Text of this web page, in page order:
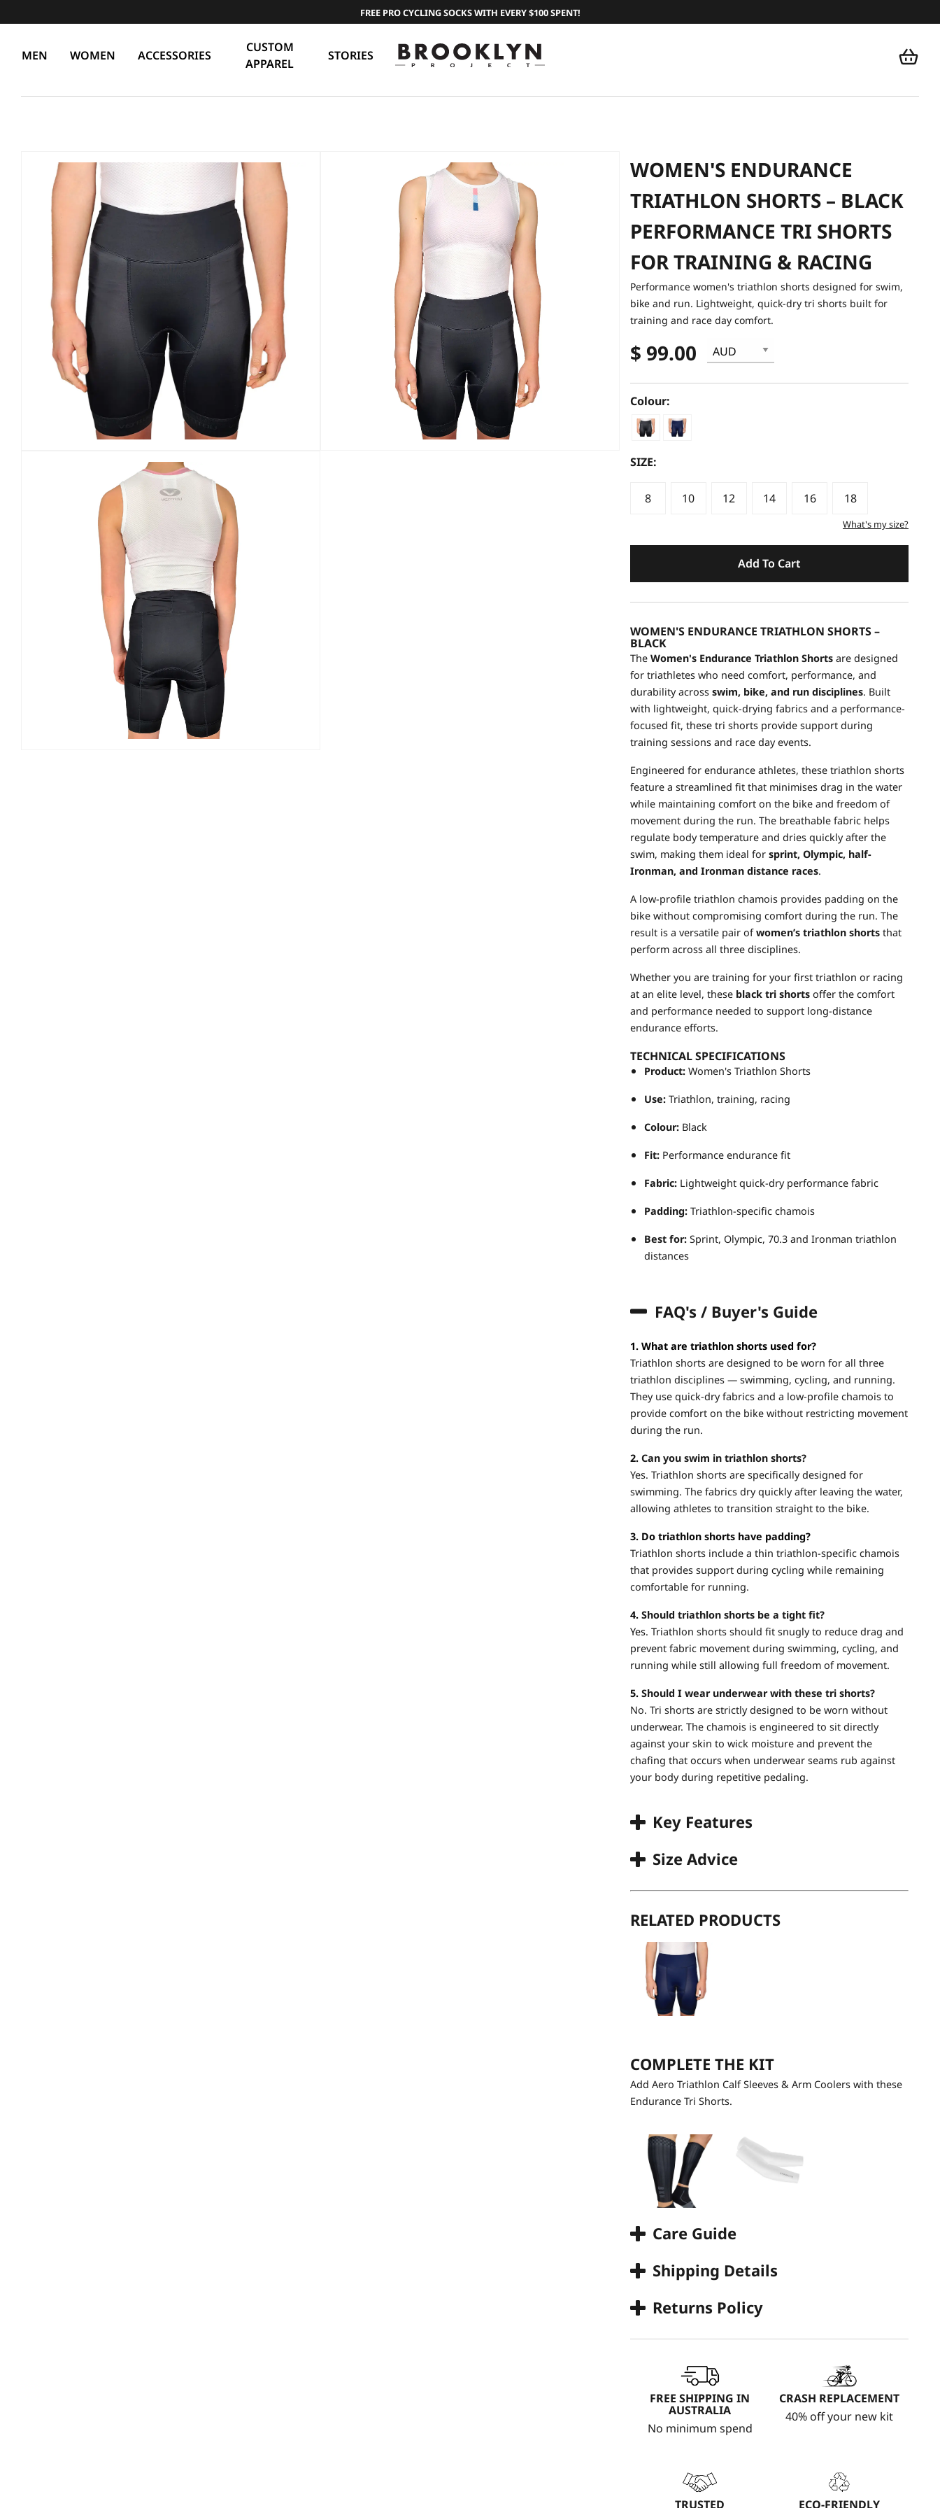
FREE PRO CYCLING SOCKS WITH EVERY $100 SPENT!
MEN WOMEN ACCESSORIES
CUSTOM
APPAREL
STORIES
WOMEN'S ENDURANCE
TRIATHLON SHORTS – BLACK
PERFORMANCE TRI SHORTS
FOR TRAINING & RACING
Performance women's triathlon shorts designed for swim,
bike and run. Lightweight, quick-dry tri shorts built for
training and race day comfort.
$ 99.00
Colour:
SIZE:
8 10 12 14 16 18
What's my size?
Add To Cart
WOMEN'S ENDURANCE TRIATHLON SHORTS –
BLACK
The Women's Endurance Triathlon Shorts are designed
for triathletes who need comfort, performance, and
durability across swim, bike, and run disciplines. Built
with lightweight, quick-drying fabrics and a performance-
focused fit, these tri shorts provide support during
training sessions and race day events.
Engineered for endurance athletes, these triathlon shorts
feature a streamlined fit that minimises drag in the water
while maintaining comfort on the bike and freedom of
movement during the run. The breathable fabric helps
regulate body temperature and dries quickly after the
swim, making them ideal for sprint, Olympic, half-
Ironman, and Ironman distance races.
A low-profile triathlon chamois provides padding on the
bike without compromising comfort during the run. The
result is a versatile pair ofwomen’s triathlon shorts that
perform across all three disciplines.
Whether you are training for your first triathlon or racing
at an elite level, these black tri shorts offer the comfort
and performance needed to support long-distance
endurance efforts.
TECHNICAL SPECIFICATIONS
Product: Women's Triathlon Shorts
Use: Triathlon, training, racing
Colour: Black
Fit: Performance endurance fit
Fabric: Lightweight quick-dry performance fabric
Padding: Triathlon-specific chamois
Best for: Sprint, Olympic, 70.3 and Ironman triathlon
distances
FAQ's / Buyer's Guide
1. What are triathlon shorts used for?
Triathlon shorts are designed to be worn for all three
triathlon disciplines — swimming, cycling, and running.
They use quick-dry fabrics and a low-profile chamois to
provide comfort on the bike without restricting movement
during the run.
2. Can you swim in triathlon shorts?
Yes. Triathlon shorts are specifically designed for
swimming. The fabrics dry quickly after leaving the water,
allowing athletes to transition straight to the bike.
3. Do triathlon shorts have padding?
Triathlon shorts include a thin triathlon-specific chamois
that provides support during cycling while remaining
comfortable for running.
4. Should triathlon shorts be a tight fit?
Yes. Triathlon shorts should fit snugly to reduce drag and
prevent fabric movement during swimming, cycling, and
running while still allowing full freedom of movement.
5. Should I wear underwear with these tri shorts?
No. Tri shorts are strictly designed to be worn without
underwear. The chamois is engineered to sit directly
against your skin to wick moisture and prevent the
chafing that occurs when underwear seams rub against
your body during repetitive pedaling.
Key Features
Size Advice
RELATED PRODUCTS
COMPLETE THE KIT
Add Aero Triathlon Calf Sleeves & Arm Coolers with these
Endurance Tri Shorts.
Care Guide
Shipping Details
Returns Policy
FREE SHIPPING IN
AUSTRALIA
No minimum spend
CRASH REPLACEMENT
40% off your new kit
TRUSTED ECO-FRIENDLY